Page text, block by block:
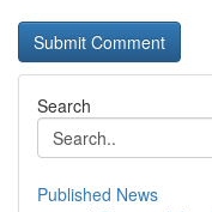
Search
Published News